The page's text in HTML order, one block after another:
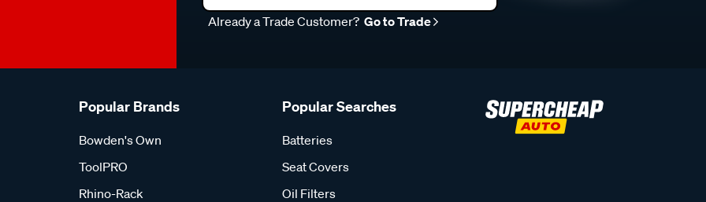
Already a Trade Customer? Go to Trade
Popular Brands
Bowden's Own
ToolPRO
Rhino-Rack
Popular Searches
Batteries
Seat Covers
Oil Filters